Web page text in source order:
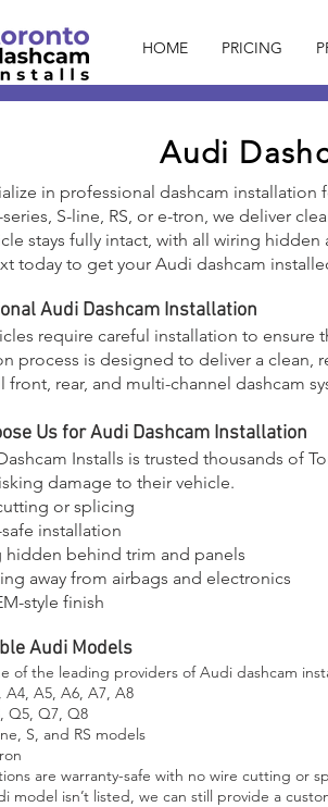
HOME PRICING
Audi
in professional dashcam installation
S-line, RS, or e-tron, we deliver
stays fully intact, with all wiring
today to get your Audi dashcam
Audi Dashcam Installation
require careful installation to ensure
process is designed to deliver a
front, rear, and multi-channel dashcam
Us for Audi Dashcam Installation
Installs is trusted thousands of
damage to their vehicle.
or splicing
installation
hidden behind trim and panels
away from airbags and electronics
style finish
Audi Models
of the leading providers of Audi dashcam
A4, A5, A6, A7, A8
Q5, Q7, Q8
S, and RS models
are warranty-safe with no wire cutting or
model isn’t listed, we can still provide a